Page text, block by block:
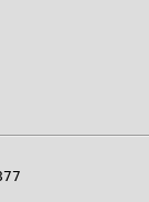
1877